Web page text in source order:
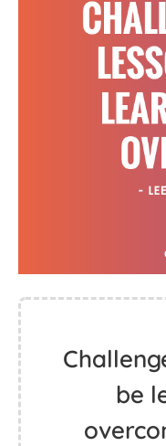
be